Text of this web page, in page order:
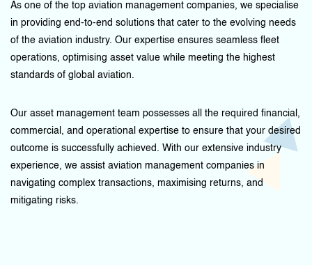
As one of the top aviation management companies, we specialise
in providing end-to-end solutions that cater to the evolving needs
of the aviation industry. Our expertise ensures seamless fleet
operations, optimising asset value while meeting the highest
standards of global aviation.
Our asset management team possesses all the required financial,
commercial, and operational expertise to ensure that your desired
outcome is successfully achieved. With our extensive industry
experience, we assist aviation management companies in
navigating complex transactions, maximising returns, and
mitigating risks.